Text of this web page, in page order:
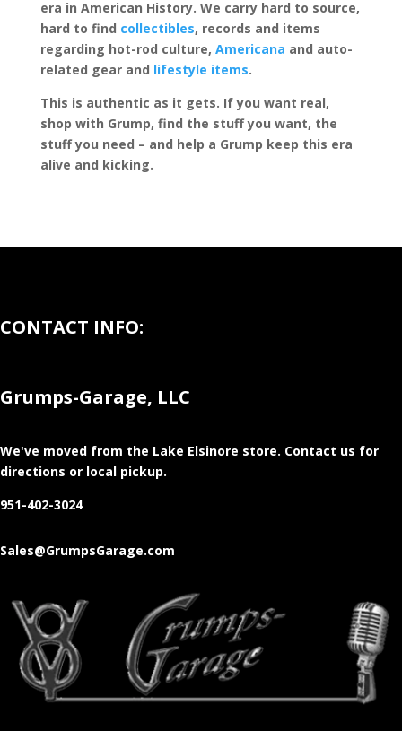
era in American History. We carry hard to source,
hard to find collectibles, records and items
regarding hot-rod culture, Americana and auto-
related gear and lifestyle items.
This is authentic as it gets. If you want real,
shop with Grump, find the stuff you want, the
stuff you need – and help a Grump keep this era
alive and kicking.
CONTACT INFO:
Grumps-Garage, LLC
We've moved from the Lake Elsinore store. Contact us for
directions or local pickup.
951-402-3024
Sales@GrumpsGarage.com